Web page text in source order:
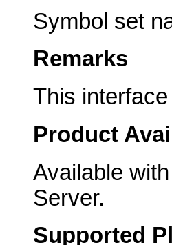
Symbol set
Remarks
This
Product
Available
Server.
Supported